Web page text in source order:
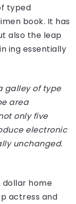
typed
book. It has
also the leap
ing essentially
galley of type
area
only five
electronic
unchanged.
dollar home
actress and